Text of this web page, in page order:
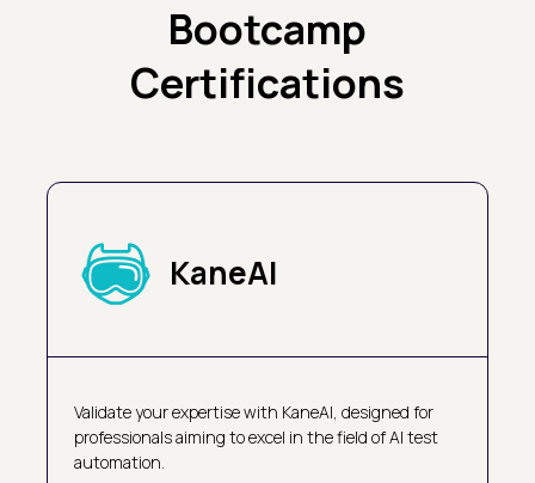
Bootcamp
Certifications
KaneAI
Validate your expertise with KaneAI, designed for
professionals aiming to excel in the field of AI test
automation.